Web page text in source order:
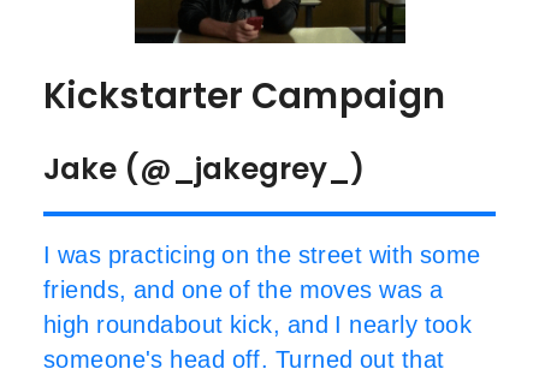
Kickstarter Campaign
Jake (@_jakegrey_)
I was practicing on the street with some
friends, and one of the moves was a
high roundabout kick, and I nearly took
someone's head off. Turned out that